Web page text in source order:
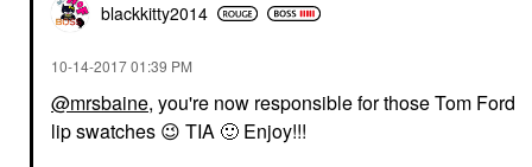
blackkitty2014
‎10-14-201701:39 PM
@mrsbaine, you're now responsible for those Tom Ford
lip swatches 😉 TIA 🙂 Enjoy!!!